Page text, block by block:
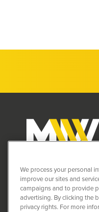
MiningNewsWire (MNW)
1108 Lavaca St
Suite 110-MNW
Austin, TX 78701
(512) 354-7000
We process your personal
improve our sites and
campaigns and to provide
advertising. By clicking the
privacy rights. For more